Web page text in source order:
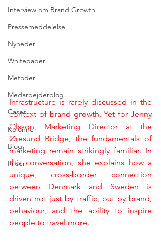
Interview om Brand Growth
Pressemeddelelse
Nyheder
Whitepaper
Metoder
Medarbejderblog
Cases
Kolonne
Blog
Priser
Infrastructure is rarely discussed in the
context of brand growth. Yet for Jenny
Olsson, Marketing Director at the
Øresund Bridge, the fundamentals of
marketing remain strikingly familiar. In
this conversation, she explains how a
unique, cross-border connection
between Denmark and Sweden is
driven not just by traffic, but by brand,
behaviour, and the ability to inspire
people to travel more.